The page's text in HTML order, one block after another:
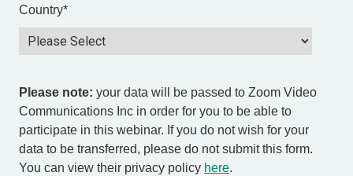
Country*
Please note: your data will be passed to Zoom Video
Communications Inc in order for you to be able to
participate in this webinar. If you do not wish for your
data to be transferred, please do not submit this form.
You can view their privacy policy here.